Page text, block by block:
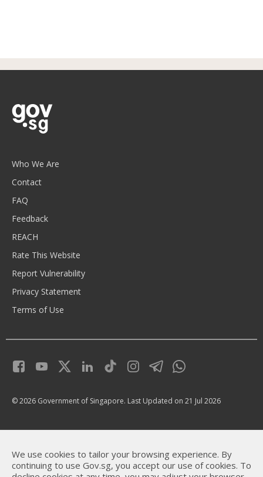
Who We Are
Contact
FAQ
Feedback
REACH
Rate This Website
Report Vulnerability
Privacy Statement
Terms of Use
© 2026 Government of Singapore. Last Updated on 21 Jul 2026
We use cookies to tailor your browsing experience. By
continuing to use Gov.sg, you accept our use of cookies. To